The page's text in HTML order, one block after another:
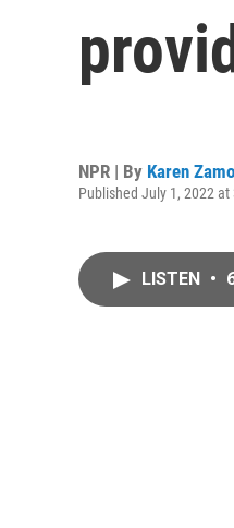
NPR | By Karen
Published July 1, 2022 at
LISTEN •